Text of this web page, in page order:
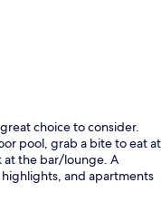
choice to consider.
pool, grab a bite to eat at
at the bar/lounge. A
and apartments